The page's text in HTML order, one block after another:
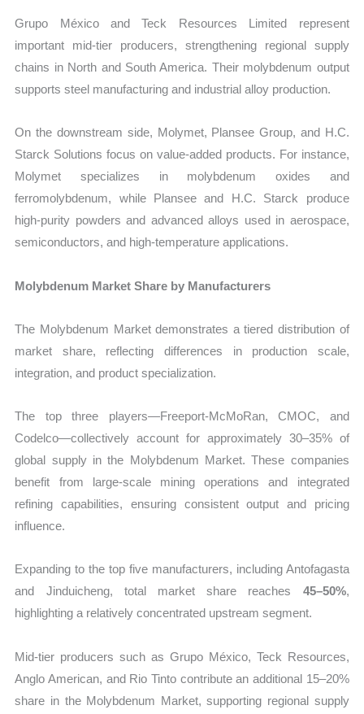
Grupo México and Teck Resources Limited represent
important mid-tier producers, strengthening regional supply
chains in North and South America. Their molybdenum output
supports steel manufacturing and industrial alloy production.
On the downstream side, Molymet, Plansee Group, and H.C.
Starck Solutions focus on value-added products. For instance,
Molymet specializes in molybdenum oxides and
ferromolybdenum, while Plansee and H.C. Starck produce
high-purity powders and advanced alloys used in aerospace,
semiconductors, and high-temperature applications.
Molybdenum Market Share by Manufacturers
The Molybdenum Market demonstrates a tiered distribution of
market share, reflecting differences in production scale,
integration, and product specialization.
The top three players—Freeport-McMoRan, CMOC, and
Codelco—collectively account for approximately 30–35% of
global supply in the Molybdenum Market. These companies
benefit from large-scale mining operations and integrated
refining capabilities, ensuring consistent output and pricing
influence.
Expanding to the top five manufacturers, including Antofagasta
and Jinduicheng, total market share reaches 45–50%,
highlighting a relatively concentrated upstream segment.
Mid-tier producers such as Grupo México, Teck Resources,
Anglo American, and Rio Tinto contribute an additional 15–20%
share in the Molybdenum Market, supporting regional supply